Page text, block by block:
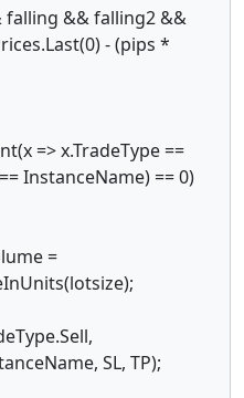
&& falling2 &&
- (pips *
x.TradeType ==
InstanceName) == 0)
=
SL, TP);